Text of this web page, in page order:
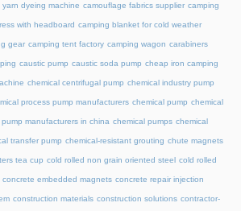
dyeing machine camouflage fabrics supplier camping
with headboard camping blanket for cold weather
gear camping tent factory camping wagon carabiners
caustic pump caustic soda pump cheap iron camping
chemical centrifugal pump chemical industry pump
process pump manufacturers chemical pump chemical
pump manufacturers in china chemical pumps chemical
transfer pump chemical-resistant grouting chute magnets
tea cup cold rolled non grain oriented steel cold rolled
concrete embedded magnets concrete repair injection
construction materials construction solutions contractor-